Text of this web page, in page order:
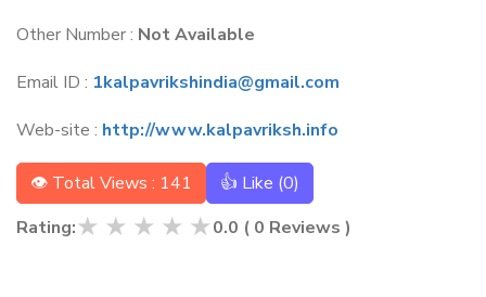
Other Number : Not Available
Email ID : 1kalpavrikshindia@gmail.com
Web-site : http://www.kalpavriksh.info
👁 Total Views : 141 👍 Like (0)
Rating:★ ★ ★ ★ ★0.0 ( 0 Reviews )